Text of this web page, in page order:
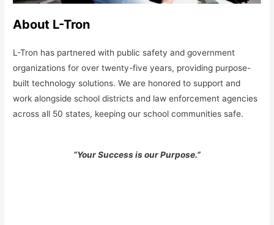
About L-Tron
L-Tron has partnered with public safety and government
organizations for over twenty-five years, providing purpose-
built technology solutions. We are honored to support and
work alongside school districts and law enforcement agencies
across all 50 states, keeping our school communities safe.
“Your Success is our Purpose.”